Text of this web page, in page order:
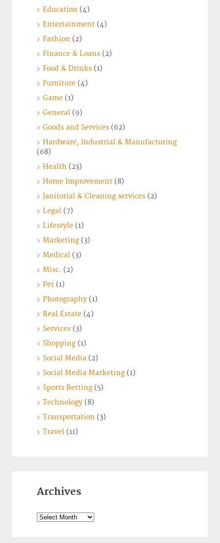
Education (4)
Entertainment (4)
Fashion (2)
Finance & Loans (2)
Food & Drinks (1)
Furniture (4)
Game (1)
General (9)
Goods and Services (62)
Hardware, Industrial & Manufacturing
(68)
Health (23)
Home Improvement (8)
Janitorial & Cleaning services (2)
Legal (7)
Lifestyle (1)
Marketing (3)
Medical (3)
Misc. (2)
Pet (1)
Photography (1)
Real Estate (4)
Services (3)
Shopping (1)
Social Media (2)
Social Media Marketing (1)
Sports Betting (5)
Technology (8)
Transportation (3)
Travel (11)
Archives
Archives